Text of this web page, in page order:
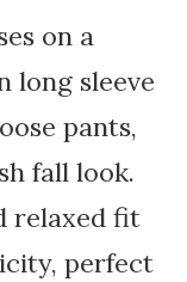
on a
long sleeve
pants,
fall look.
relaxed fit
perfect